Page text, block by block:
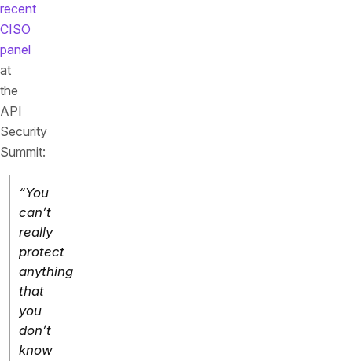
recent
CISO
panel
at
the
API
Security
Summit:
“You
can’t
really
protect
anything
that
you
don’t
know